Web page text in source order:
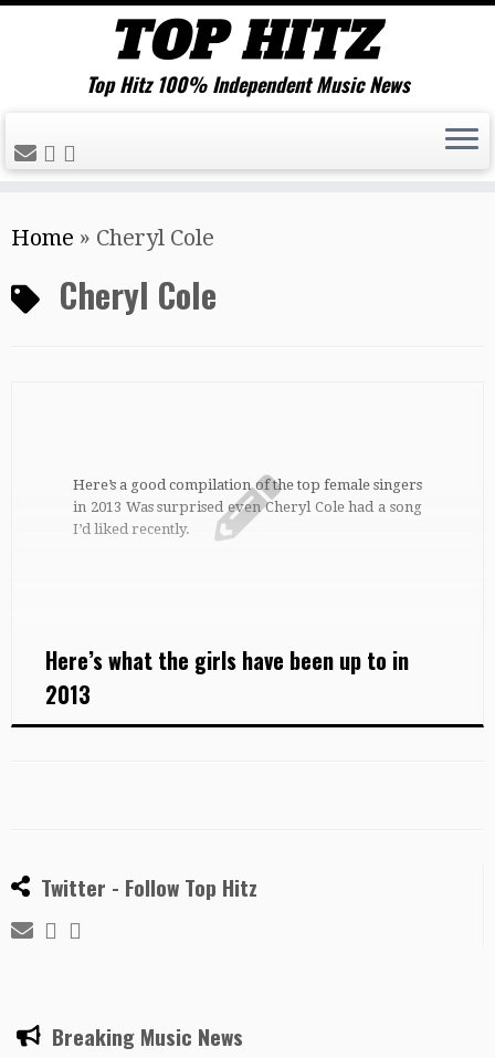
to
content
Top Hitz 100% Independent Music News
Home » Cheryl Cole
Cheryl Cole
Here’s a good compilation of the top female singers
in 2013 Was surprised even Cheryl Cole had a song
I’d liked recently.
Here’s what the girls have been up to in
2013
Twitter - Follow Top Hitz
Breaking Music News